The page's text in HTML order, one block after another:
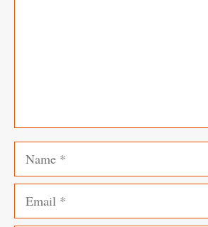
Name
Email